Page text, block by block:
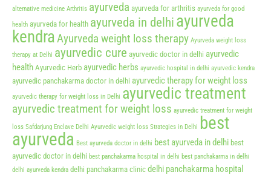
alternative medicine Arthritis ayurveda ayurveda for arthritis ayurveda for good
health ayurveda for health ayurveda in delhi ayurveda
kendraAyurveda weight loss therapy Ayurveda weight loss
therapy at Delhi ayurvedic cure ayurvedic doctor in delhi ayurvedic
health Ayurvedic Herb ayurvedic herbs ayurvedic hospital in delhi ayurvedic kendra
ayurvedic panchakarma doctor in delhi ayurvedic therapy for weight loss
ayurvedic therapy for weight loss in Delhi ayurvedic treatment
ayurvedic treatment for weight loss ayurvedic treatment for weight
loss Safdarjung Enclave Delhi Ayurvedic weight loss Strategies in Delhi best
ayurveda Best ayurveda doctor in delhi best ayurveda in delhi best
ayurvedic doctor in delhi best panchakarma hospital in delhi best panchakarma in delhi
delhi ayurveda kendra delhi panchakarma clinic delhi panchakarma hospital